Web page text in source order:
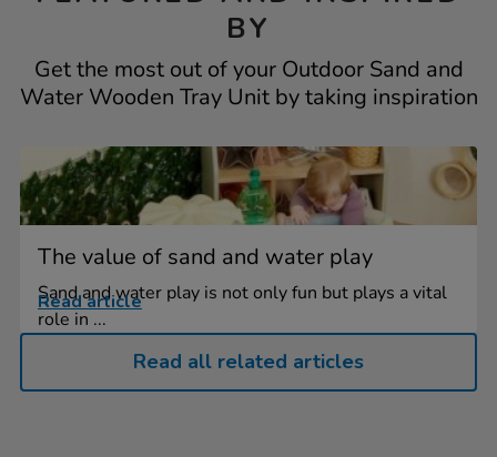
BY
Get the most out of your Outdoor Sand and
Water Wooden Tray Unit by taking inspiration
The value of sand and water play
Sand and water play is not only fun but plays a vital
role in ...
Read article
Read all related articles